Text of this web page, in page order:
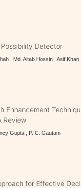
Detector
, Md. Altab Hossin , Asif Khan
Enhancement
Review
Gupta , P. C. Gautam
for Effective